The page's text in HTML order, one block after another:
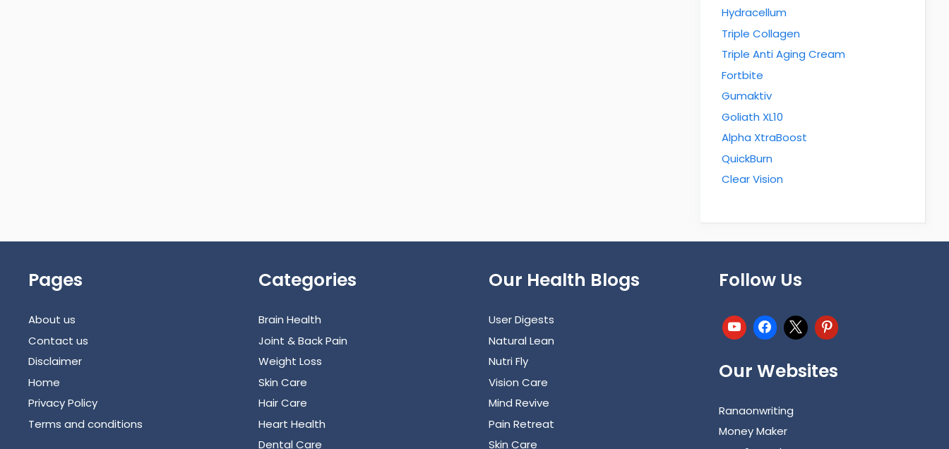
Hydracellum
Triple Collagen
Triple Anti Aging Cream
Fortbite
Gumaktiv
Goliath XL10
Alpha XtraBoost
QuickBurn
Clear Vision
Pages
About us
Contact us
Disclaimer
Home
Privacy Policy
Terms and conditions
Categories
Brain Health
Joint & Back Pain
Weight Loss
Skin Care
Hair Care
Heart Health
Dental Care
Our Health Blogs
User Digests
Natural Lean
Nutri Fly
Vision Care
Mind Revive
Pain Retreat
Skin Care
Follow Us
Our Websites
Ranaonwriting
Money Maker